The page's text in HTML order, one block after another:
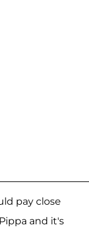
pay close
and it's